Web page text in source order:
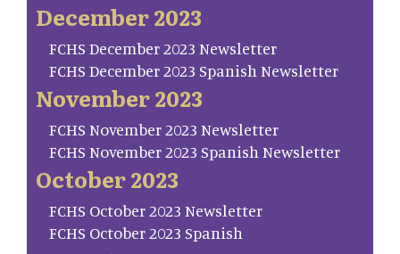
December 2023
FCHS December 2023 Newsletter
FCHS December 2023 Spanish Newsletter
November 2023
FCHS November 2023 Newsletter
FCHS November 2023 Spanish Newsletter
October 2023
FCHS October 2023 Newsletter
FCHS October 2023 Spanish